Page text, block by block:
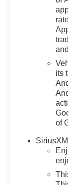
Start,
folding
wheel,
Bright
2023
its
of
SiriusXM